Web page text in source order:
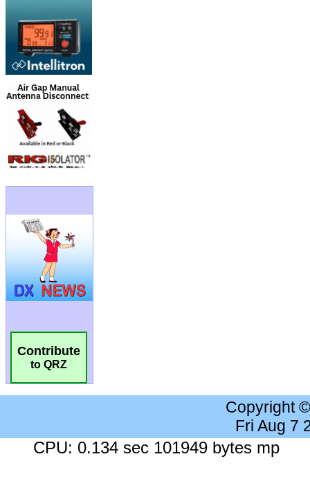
Contribute
to QRZ
Copyright
Fri Aug 7
CPU: 0.134 sec 101949 bytes mp